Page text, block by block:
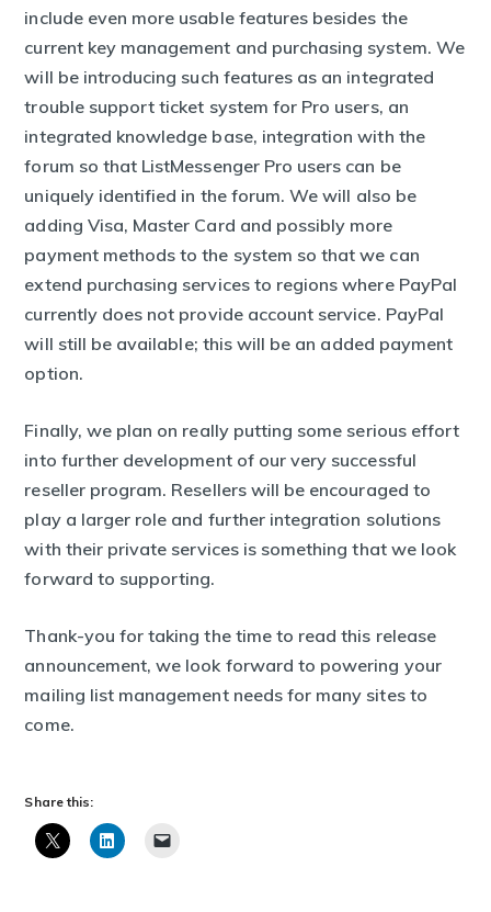
include even more usable features besides the
current key management and purchasing system. We
will be introducing such features as an integrated
trouble support ticket system for Pro users, an
integrated knowledge base, integration with the
forum so that ListMessenger Pro users can be
uniquely identified in the forum. We will also be
adding Visa, Master Card and possibly more
payment methods to the system so that we can
extend purchasing services to regions where PayPal
currently does not provide account service. PayPal
will still be available; this will be an added payment
option.
Finally, we plan on really putting some serious effort
into further development of our very successful
reseller program. Resellers will be encouraged to
play a larger role and further integration solutions
with their private services is something that we look
forward to supporting.
Thank-you for taking the time to read this release
announcement, we look forward to powering your
mailing list management needs for many sites to
come.
Share this: